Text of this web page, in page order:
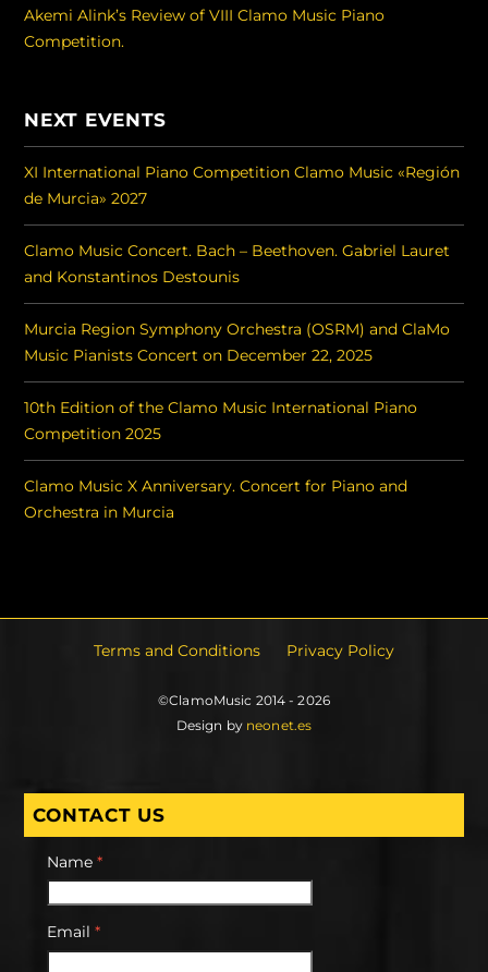
Akemi Alink’s Review of VIII Clamo Music Piano
Competition.
NEXT EVENTS
XI International Piano Competition Clamo Music «Región
de Murcia» 2027
Clamo Music Concert. Bach – Beethoven. Gabriel Lauret
and Konstantinos Destounis
Murcia Region Symphony Orchestra (OSRM) and ClaMo
Music Pianists Concert on December 22, 2025
10th Edition of the Clamo Music International Piano
Competition 2025
Clamo Music X Anniversary. Concert for Piano and
Orchestra in Murcia
Terms and Conditions Privacy Policy
©ClamoMusic 2014 - 2026
Design by neonet.es
CONTACT US
Name *
Email *